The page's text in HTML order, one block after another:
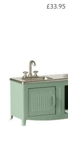
Regular
£33.95